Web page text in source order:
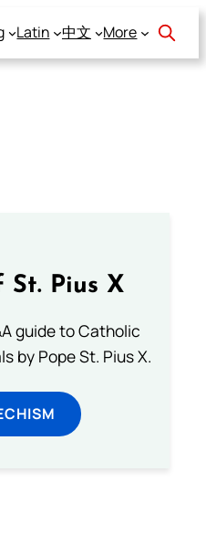
Latin 中文 More
St. Pius X
guide to Catholic
by Pope St. Pius X.